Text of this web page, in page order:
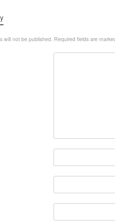
will not be published. Required fields are